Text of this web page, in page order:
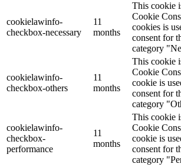
cookielawinfo-
checkbox-necessary
11
months
This cookie
Cookie
cookies is
consent for
category
cookielawinfo-
checkbox-others
11
months
This cookie
Cookie
cookie is
consent for
category
cookielawinfo-
checkbox-
performance
11
months
This cookie
Cookie
cookie is
consent for
category